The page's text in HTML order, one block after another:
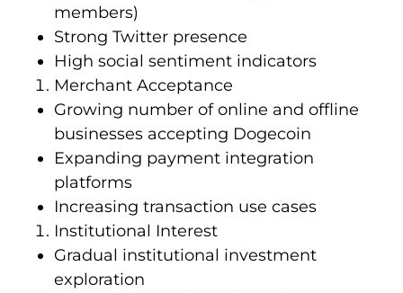
members)
Strong Twitter presence
High social sentiment indicators
Merchant Acceptance
Growing number of online and offline
businesses accepting Dogecoin
Expanding payment integration
platforms
Increasing transaction use cases
Institutional Interest
Gradual institutional investment
exploration